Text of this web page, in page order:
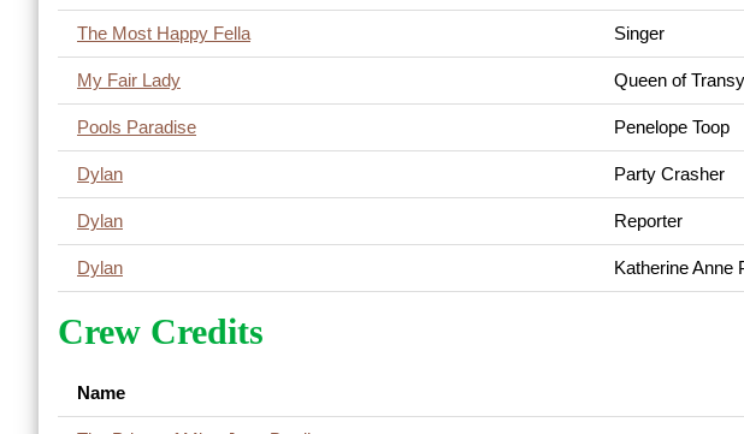
The Most Happy Fella Singer
My Fair Lady Queen of
Pools Paradise Penelope Toop
Dylan Party Crasher
Dylan Reporter
Dylan Katherine Anne
Crew Credits
Name